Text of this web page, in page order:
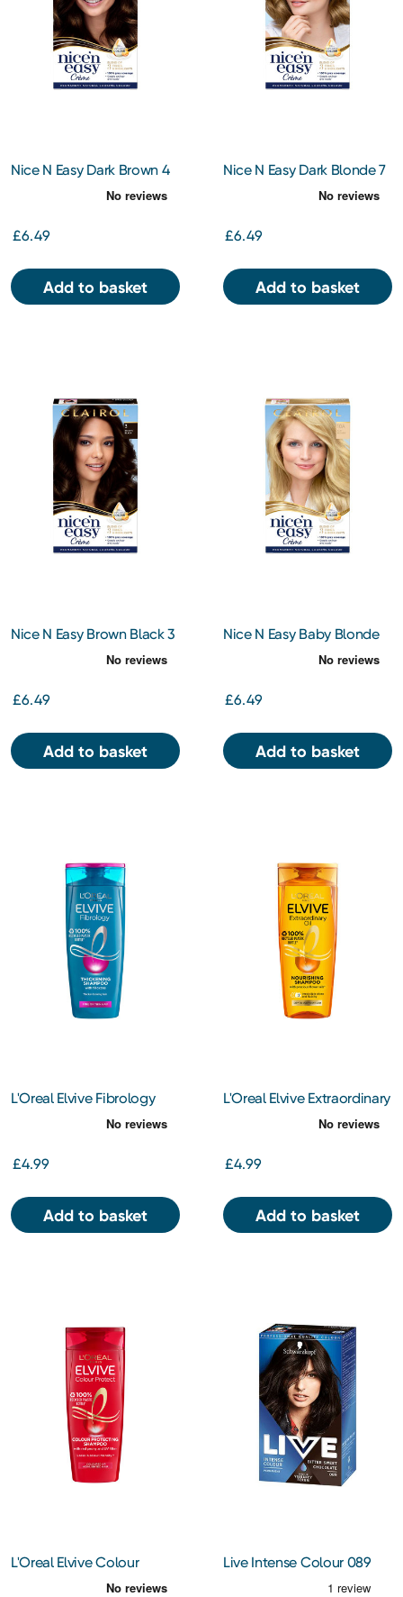
Nice N Easy Dark Brown 4
£6.49
Add to basket
Nice N Easy Dark Blonde 7
£6.49
Add to basket
Nice N Easy Brown Black 3
£6.49
Add to basket
Nice N Easy Baby Blonde
£6.49
Add to basket
L'Oreal Elvive Fibrology
Thickening Shampoo
£4.99
Add to basket
L'Oreal Elvive Extraordinary
Oil Shampoo 400Ml
£4.99
Add to basket
L'Oreal Elvive Colour
Protect Shampoo 400Ml
Live Intense Colour 089